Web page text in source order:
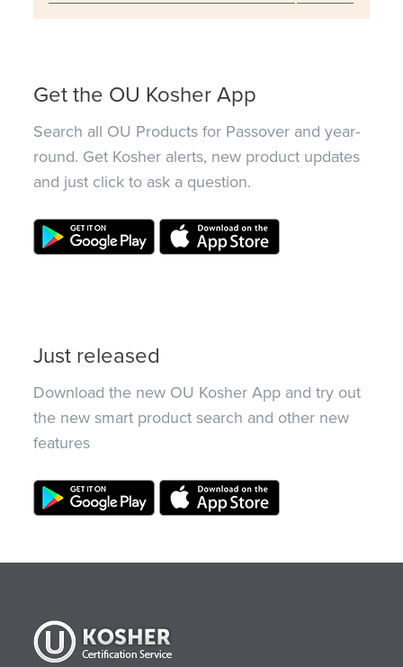
Get the OU Kosher App
Search all OU Products for Passover and year-
round. Get Kosher alerts, new product updates
and just click to ask a question.
Just released
Download the new OU Kosher App and try out
the new smart product search and other new
features